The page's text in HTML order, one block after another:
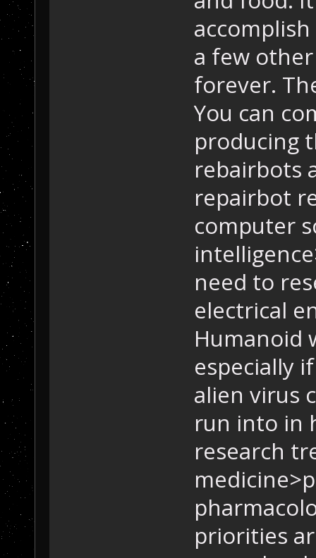
a few
forever.
You can
producing
rebairbots
repairbot
computer
need to
electrical
Humanoid
especially
alien virus
run into in
research
priorities